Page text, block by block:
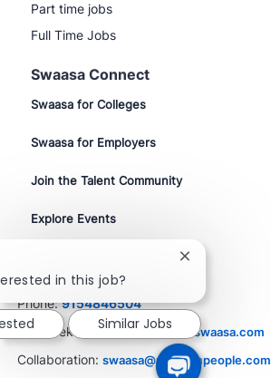
Part time jobs
Full Time Jobs
Swaasa Connect
Swaasa for Colleges
Swaasa for Employers
Join the Talent Community
Explore Events
Contact Us
Phone:9154846504
Job Seekers:resume@career.swaasa.com
Collaboration: swaasa@phenompeople.com
in this job?
Close
notification
Similar Jobs